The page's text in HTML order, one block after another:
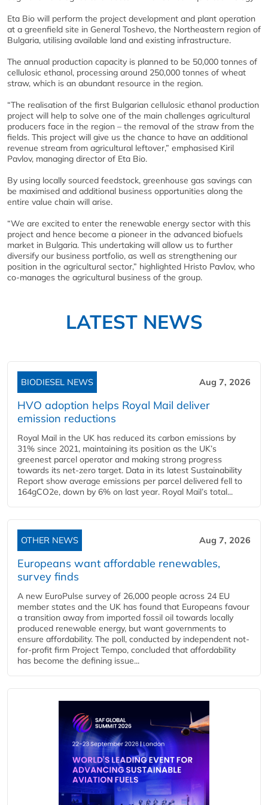
Eta Bio will perform the project development and plant operation
at a greenfield site in General Toshevo, the Northeastern region of
Bulgaria, utilising available land and existing infrastructure.
The annual production capacity is planned to be 50,000 tonnes of
cellulosic ethanol, processing around 250,000 tonnes of wheat
straw, which is an abundant resource in the region.
“The realisation of the first Bulgarian cellulosic ethanol production
project will help to solve one of the main challenges agricultural
producers face in the region – the removal of the straw from the
fields. This project will give us the chance to have an additional
revenue stream from agricultural leftover,” emphasised Kiril
Pavlov, managing director of Eta Bio.
By using locally sourced feedstock, greenhouse gas savings can
be maximised and additional business opportunities along the
entire value chain will arise.
“We are excited to enter the renewable energy sector with this
project and hence become a pioneer in the advanced biofuels
market in Bulgaria. This undertaking will allow us to further
diversify our business portfolio, as well as strengthening our
position in the agricultural sector,” highlighted Hristo Pavlov, who
co-manages the agricultural business of the group.
LATEST NEWS
BIODIESEL NEWS Aug 7, 2026
HVO adoption helps Royal Mail deliver
emission reductions
Royal Mail in the UK has reduced its carbon emissions by
31% since 2021, maintaining its position as the UK’s
greenest parcel operator and making strong progress
towards its net-zero target. Data in its latest Sustainability
Report show average emissions per parcel delivered fell to
164gCO2e, down by 6% on last year. Royal Mail’s total...
OTHER NEWS Aug 7, 2026
Europeans want affordable renewables,
survey finds
A new EuroPulse survey of 26,000 people across 24 EU
member states and the UK has found that Europeans favour
a transition away from imported fossil oil towards locally
produced renewable energy, but want governments to
ensure affordability. The poll, conducted by independent not-
for-profit firm Project Tempo, concluded that affordability
has become the defining issue...